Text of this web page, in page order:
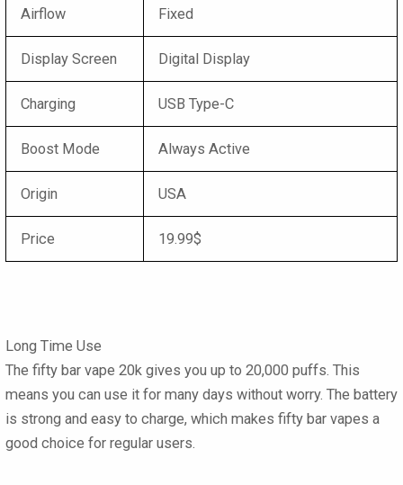
Airflow Fixed
Display Screen Digital Display
Charging USB Type-C
Boost Mode Always Active
Origin USA
Price 19.99$
Long Time Use
The fifty bar vape 20k gives you up to 20,000 puffs. This
means you can use it for many days without worry. The battery
is strong and easy to charge, which makes fifty bar vapes a
good choice for regular users.